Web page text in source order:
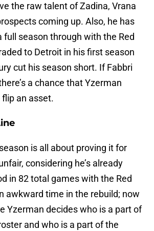
the raw talent of Zadina, Vrana
coming up. Also, he has
full season through with the Red
to Detroit in his first season
cut his season short. If Fabbri
a chance that Yzerman
an asset.
is all about proving it for
considering he’s already
in 82 total games with the Red
awkward time in the rebuild; now
Yzerman decides who is a part of
and who is a part of the